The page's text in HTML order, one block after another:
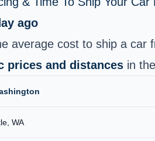
ago
average cost to ship a car
prices and distances in
WA